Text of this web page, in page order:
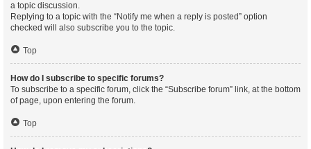
a topic discussion.
Replying to a topic with the “Notify me when a reply is posted” option
checked will also subscribe you to the topic.
Top
How do I subscribe to specific forums?
To subscribe to a specific forum, click the “Subscribe forum” link, at the bottom
of page, upon entering the forum.
Top